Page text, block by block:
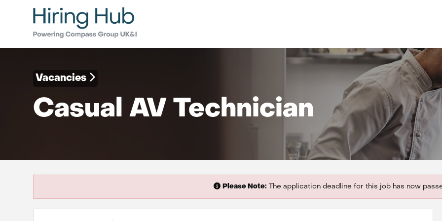
Vacancies
Casual AV Technician
Please Note: The application deadline for this job has now